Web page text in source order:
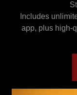
Includes
app, plus high-